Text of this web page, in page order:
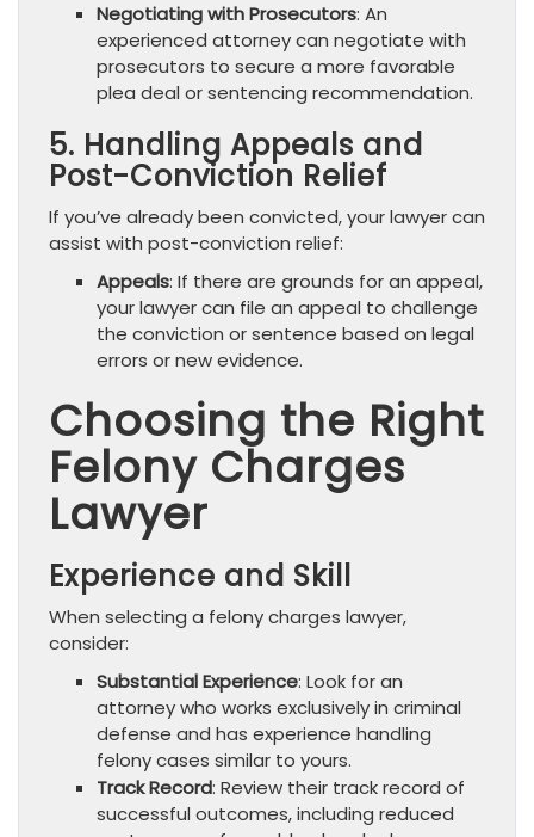
Negotiating with Prosecutors: An
experienced attorney can negotiate with
prosecutors to secure a more favorable
plea deal or sentencing recommendation.
5. Handling Appeals and
Post-Conviction Relief
If you’ve already been convicted, your lawyer can
assist with post-conviction relief:
Appeals: If there are grounds for an appeal,
your lawyer can file an appeal to challenge
the conviction or sentence based on legal
errors or new evidence.
Choosing the Right
Felony Charges
Lawyer
Experience and Skill
When selecting a felony charges lawyer,
consider:
Substantial Experience: Look for an
attorney who works exclusively in criminal
defense and has experience handling
felony cases similar to yours.
Track Record: Review their track record of
successful outcomes, including reduced